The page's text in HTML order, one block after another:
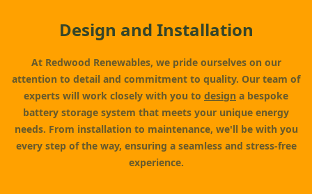
Design and Installation
At Redwood Renewables, we pride ourselves on our
attention to detail and commitment to quality. Our team of
experts will work closely with you to design a bespoke
battery storage system that meets your unique energy
needs. From installation to maintenance, we'll be with you
every step of the way, ensuring a seamless and stress-free
experience.